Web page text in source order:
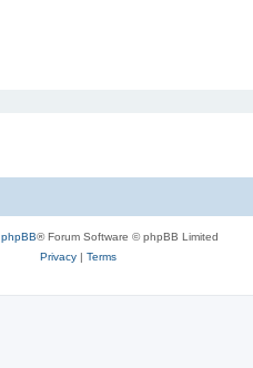
phpBB® Forum Software © phpBB Limited
Privacy| Terms